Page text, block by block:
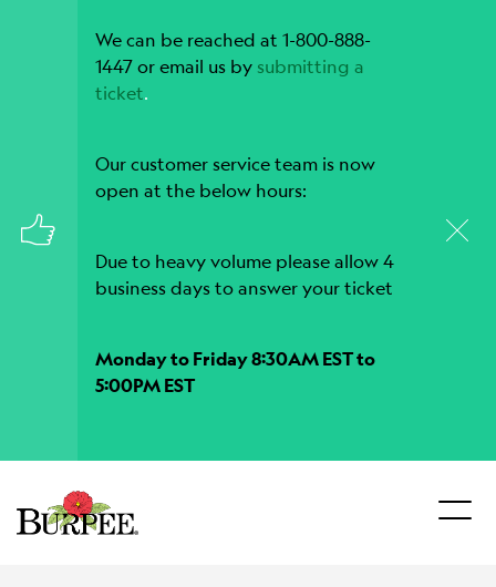
We can be reached at 1-800-888-
1447 or email us by submitting a
ticket.
Our customer service team is now
open at the below hours:
Due to heavy volume please allow 4
business days to answer your ticket
Monday to Friday 8:30AM EST to
5:00PM EST